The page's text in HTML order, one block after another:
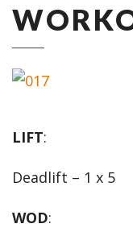
LIFT:
Deadlift – 1 x 5
WOD: